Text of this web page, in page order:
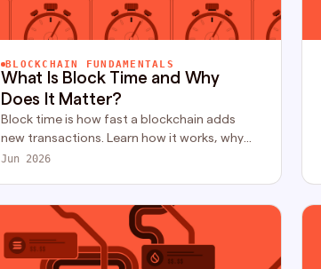
BLOCKCHAIN FUNDAMENTALS
What Is Block Time and Why
Does It Matter?
Block time is how fast a blockchain adds
new transactions. Learn how it works, why
finality is what actually matters, and how
Jun 2026